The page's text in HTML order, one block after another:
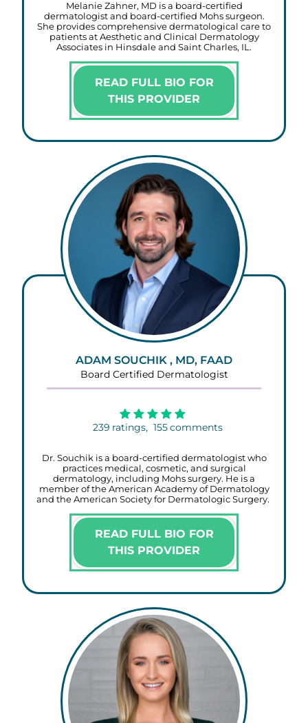
Melanie Zahner, MD is a board-certified
dermatologist and board-certified Mohs surgeon.
She provides comprehensive dermatological care to
patients at Aesthetic and Clinical Dermatology
Associates in Hinsdale and Saint Charles, IL.
READ FULL BIO FOR
THIS PROVIDER
ADAM SOUCHIK , MD, FAAD
Board Certified Dermatologist
239 ratings, 155comments
Dr. Souchik is a board-certified dermatologist who
practices medical, cosmetic, and surgical
dermatology, including Mohs surgery. He is a
member of the American Academy of Dermatology
and the American Society for Dermatologic Surgery.
READ FULL BIO FOR
THIS PROVIDER